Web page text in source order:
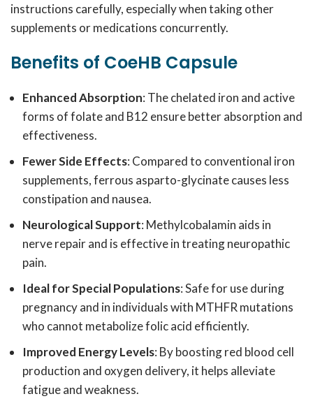
instructions carefully, especially when taking other
supplements or medications concurrently.
Benefits of CoeHB Capsule
Enhanced Absorption: The chelated iron and active
forms of folate and B12 ensure better absorption and
effectiveness.
Fewer Side Effects: Compared to conventional iron
supplements, ferrous asparto-glycinate causes less
constipation and nausea.
Neurological Support: Methylcobalamin aids in
nerve repair and is effective in treating neuropathic
pain.
Ideal for Special Populations: Safe for use during
pregnancy and in individuals with MTHFR mutations
who cannot metabolize folic acid efficiently.
Improved Energy Levels: By boosting red blood cell
production and oxygen delivery, it helps alleviate
fatigue and weakness.